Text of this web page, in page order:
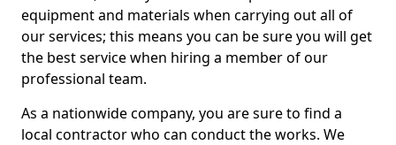
equipment and materials when carrying out all of
our services; this means you can be sure you will get
the best service when hiring a member of our
professional team.
As a nationwide company, you are sure to find a
local contractor who can conduct the works. We